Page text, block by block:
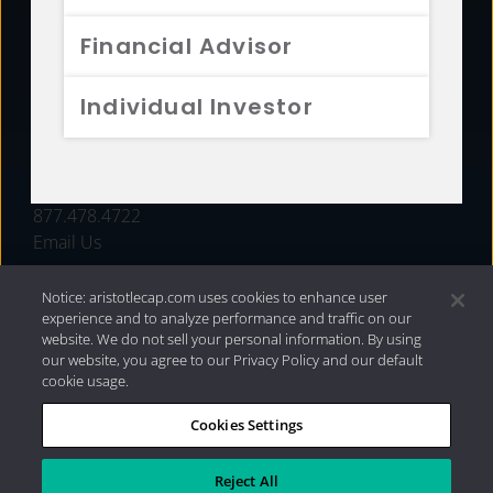
Financial Advisor
Individual Investor
FUNDS
877.478.4722
Email Us
Privacy Policy|Internet Disclosures| 2026 Aristotle
Capital Management, LLC
Notice: aristotlecap.com uses cookies to enhance user
experience and to analyze performance and traffic on our
website. We do not sell your personal information. By using
our website, you agree to our Privacy Policy and our default
cookie usage.
Cookies Settings
Reject All